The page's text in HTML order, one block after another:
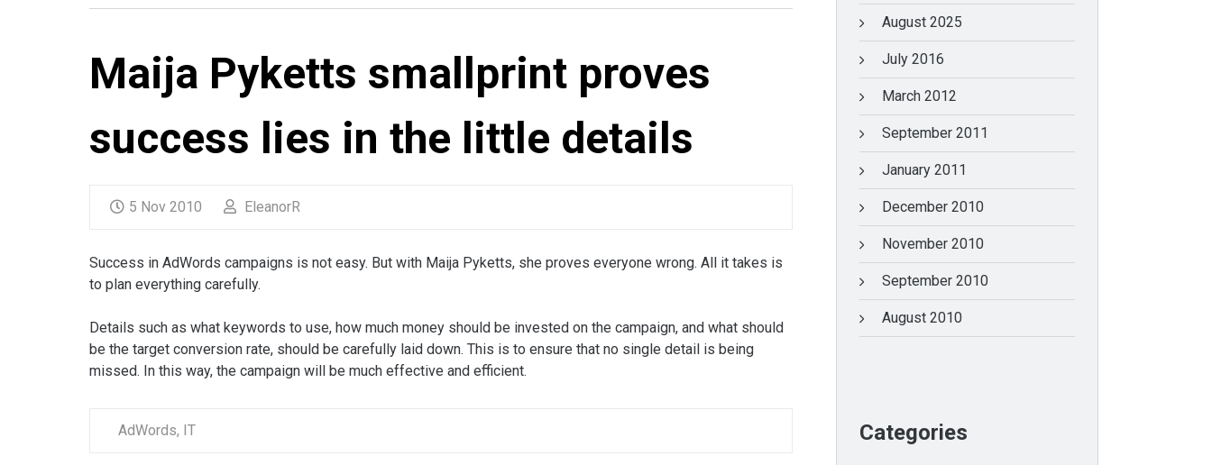
Maija Pyketts smallprint proves
success lies in the little details
5 Nov 2010 EleanorR
Success in AdWords campaigns is not easy. But with Maija Pyketts, she proves everyone wrong. All it takes is
to plan everything carefully.
Details such as what keywords to use, how much money should be invested on the campaign, and what should
be the target conversion rate, should be carefully laid down. This is to ensure that no single detail is being
missed. In this way, the campaign will be much effective and efficient.
AdWords, IT
August 2025
July 2016
March 2012
September 2011
January 2011
December 2010
November 2010
September 2010
August 2010
Categories